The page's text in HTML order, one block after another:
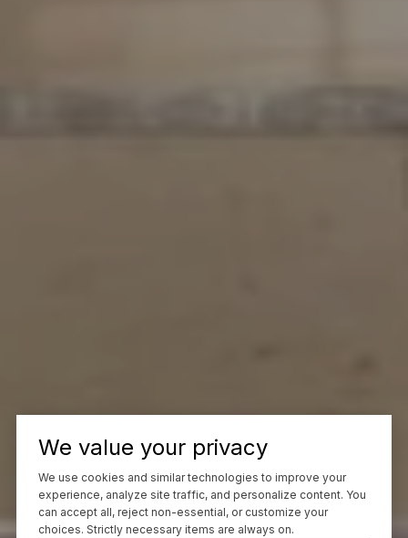
We value your privacy
We use cookies and similar technologies to improve your
experience, analyze site traffic, and personalize content. You
can accept all, reject non-essential, or customize your
choices. Strictly necessary items are always on.